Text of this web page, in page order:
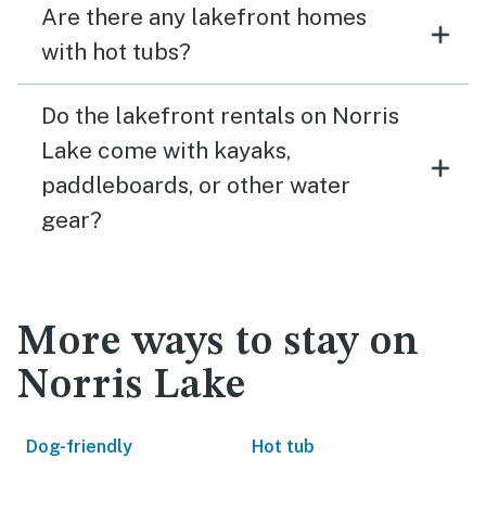
Are there any lakefront homes
with hot tubs?
Do the lakefront rentals on Norris
Lake come with kayaks,
paddleboards, or other water
gear?
More ways to stay on
Norris Lake
Dog-friendly Hot tub